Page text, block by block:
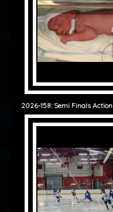
2026-158: Semi Finals Action